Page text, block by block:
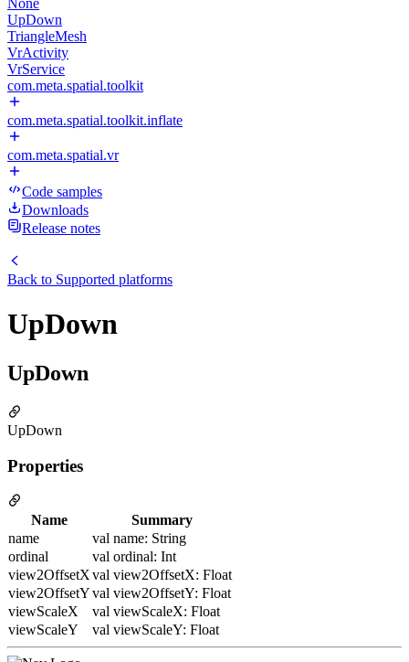
None
UpDown
TriangleMesh
VrActivity
VrService
com.meta.spatial.toolkit
com.meta.spatial.toolkit.inflate
com.meta.spatial.vr
Code samples
Downloads
Release notes
Back to Supported platforms
UpDown
UpDown
UpDown
Properties
Name
Summary
name
val name: String
ordinal
val ordinal: Int
view2OffsetXval view2OffsetX: Float
view2OffsetYval view2OffsetY: Float
viewScaleX
val viewScaleX: Float
viewScaleY
val viewScaleY: Float